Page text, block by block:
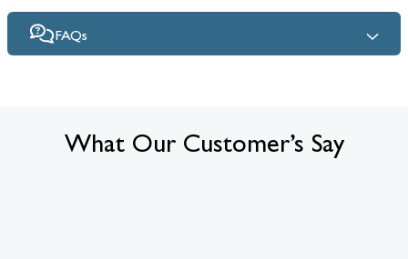
FAQs
What Our Customer’s Say